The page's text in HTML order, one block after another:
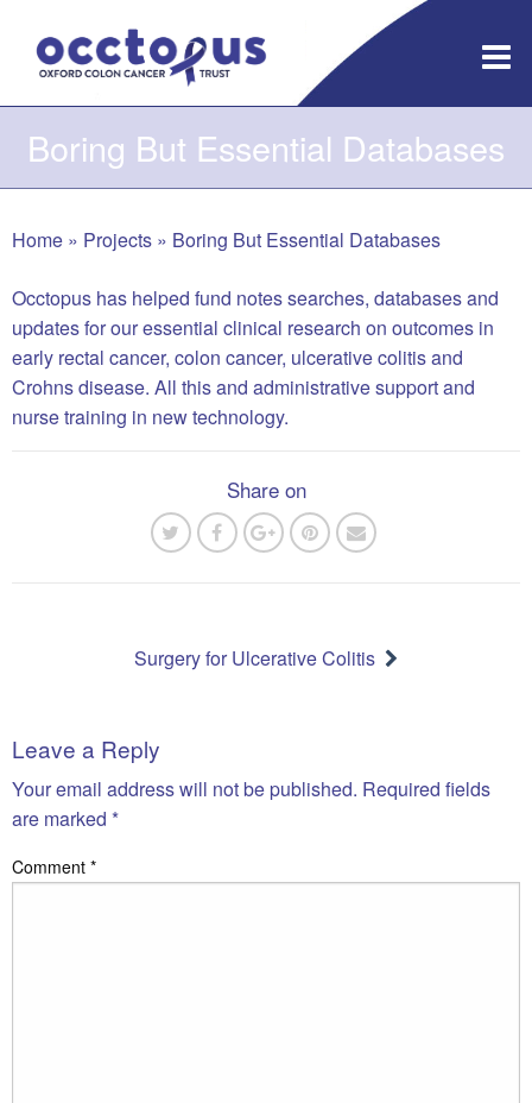
content
Boring But Essential Databases
Home » Projects » Boring But Essential Databases
Occtopus has helped fund notes searches, databases and
updates for our essential clinical research on outcomes in
early rectal cancer, colon cancer, ulcerative colitis and
Crohns disease. All this and administrative support and
nurse training in new technology.
Share on
Surgery for Ulcerative Colitis
Leave a Reply
Your email address will not be published. Required fields
are marked *
Comment *